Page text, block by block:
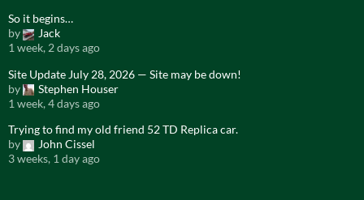
So it begins…
by
Jack
1 week, 2 days ago
Site Update July 28, 2026 — Site may be down!
by
Stephen Houser
1 week, 4 days ago
Trying to find my old friend 52 TD Replica car.
by
John Cissel
3 weeks, 1 day ago